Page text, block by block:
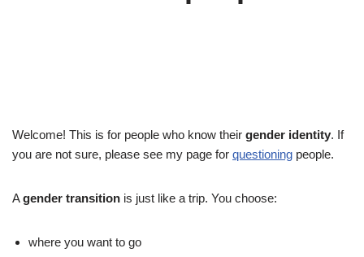
Welcome! This is for people who know their gender identity. If
you are not sure, please see my page for questioning people.
Agender transition is just like a trip. You choose:
where you want to go